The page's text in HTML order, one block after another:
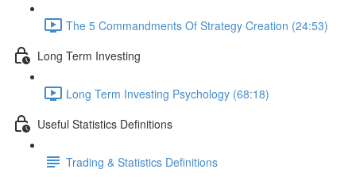
The 5 Commandments Of Strategy Creation (24:53)
Long Term Investing
Long Term Investing Psychology (68:18)
Useful Statistics Definitions
Trading & Statistics Definitions